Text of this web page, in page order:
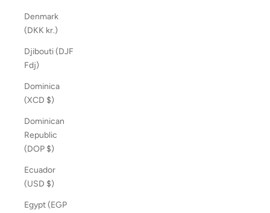
Denmark
(DKK kr.)
Djibouti (DJF
Fdj)
Dominica
(XCD $)
Dominican
Republic
(DOP $)
Ecuador
(USD $)
Egypt (EGP